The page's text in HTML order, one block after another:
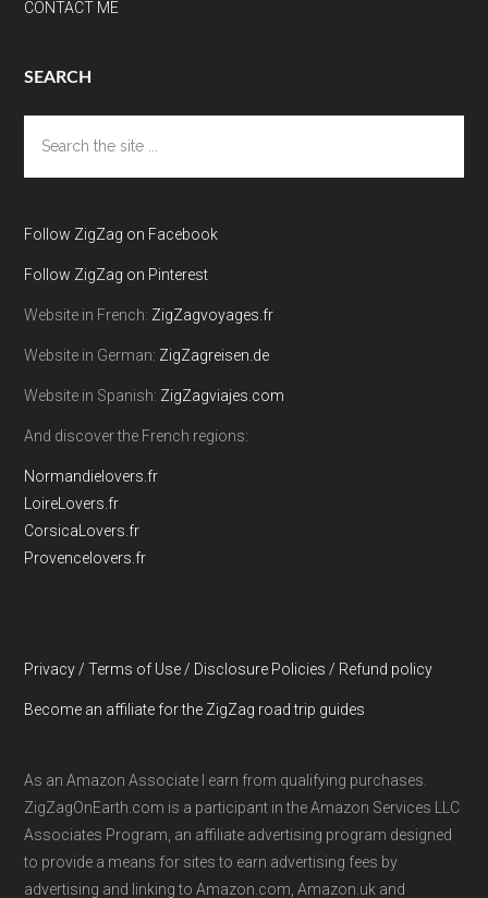
CONTACT ME
SEARCH
the
site
Follow ZigZag on Facebook
Follow ZigZag on Pinterest
Website in French: ZigZagvoyages.fr
Website in German: ZigZagreisen.de
Website in Spanish: ZigZagviajes.com
And discover the French regions:
Normandielovers.fr
LoireLovers.fr
CorsicaLovers.fr
Provencelovers.fr
Privacy / Terms of Use / Disclosure Policies / Refund policy
Become an affiliate for the ZigZag road trip guides
As an Amazon Associate I earn from qualifying purchases.
ZigZagOnEarth.com is a participant in the Amazon Services LLC
Associates Program, an affiliate advertising program designed
to provide a means for sites to earn advertising fees by
advertising and linking to Amazon.com, Amazon.uk and